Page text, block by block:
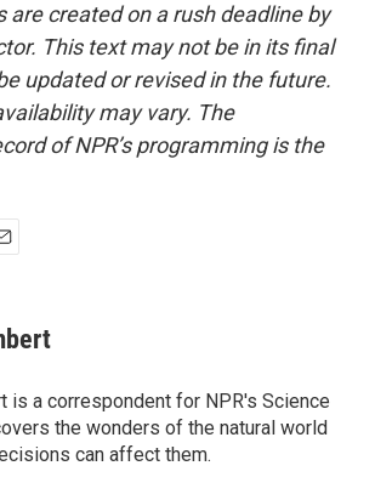
are created on a rush deadline by
This text may not be in its final
updated or revised in the future.
may vary. The
of NPR’s programming is the
is a correspondent for NPR's Science
the wonders of the natural world
can affect them.